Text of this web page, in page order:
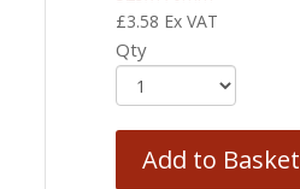
£3.58 Ex VAT
Qty
Add to Basket